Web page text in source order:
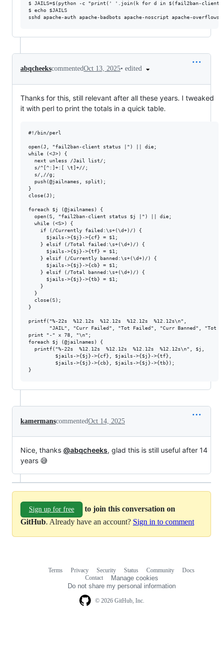
$ JAILS=$(python -c "print(' '.join(k for d in $(fail2ban-client
$ echo $JAILS
abqcheekscommentedOct 13, 2025• edited
Thanks for this, still relevant after all these years. I tweaked
it with perl to print the totals in a quick table.
#!/bin/perl
open(J, "fail2ban-client status |") || die;
while (<J>) {
  next unless /Jail list/;
  s/^[^:]+:[ \t]+//;
  s/,//g;
  push(@jailnames, split);
}
close(J);
foreach $j (@jailnames) {
  open(S, "fail2ban-client status $j |") || die;
  while (<S>) {
    if (/Currently failed:\s+(\d+)/) {
      $jails->{$j}->{cf} = $1;
    } elsif (/Total failed:\s+(\d+)/) {
      $jails->{$j}->{tf} = $1;
    } elsif (/Currently banned:\s+(\d+)/) {
      $jails->{$j}->{cb} = $1;
    } elsif (/Total banned:\s+(\d+)/) {
      $jails->{$j}->{tb} = $1;
    }
  }
  close(S);
}
printf("%-22s  %12.12s  %12.12s  %12.12s  %12.12s\n",
"JAIL", "Curr Failed", "Tot Failed", "Curr Banned", "Tot
print "-" x 78, "\n";
foreach $j (@jailnames) {
  printf("%-22s  %12.12s  %12.12s  %12.12s  %12.12s\n", $j,
         $jails->{$j}->{cf}, $jails->{$j}->{tf},
         $jails->{$j}->{cb}, $jails->{$j}->{tb});
kamermanscommentedOct 14, 2025
Nice, thanks @abqcheeks, glad this is still useful after 14
years 😅
Sign up for free
to join this conversation on
GitHub. Already have an account? Sign in to comment
© 2026 GitHub, Inc.
Terms Privacy Security Status Community
Docs
Contact
Manage cookies
Do not share my personal information